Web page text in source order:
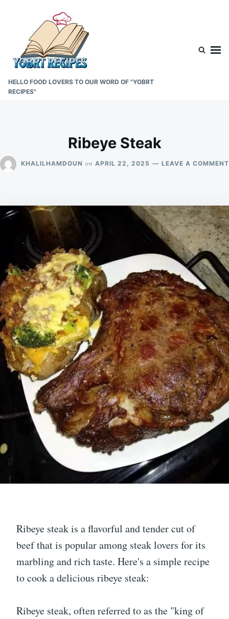
content
HELLO FOOD LOVERS TO OUR WORD OF "YOBRT
RECIPES"
Ribeye Steak
KHALILHAMDOUN on APRIL 22, 2025 LEAVE A COMMENT
Ribeye steak is a flavorful and tender cut of
beef that is popular among steak lovers for its
marbling and rich taste. Here's a simple recipe
to cook a delicious ribeye steak:
Ribeye steak, often referred to as the "king of